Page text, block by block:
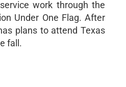
work through the
Under One Flag. After
plans to attend Texas
fall.